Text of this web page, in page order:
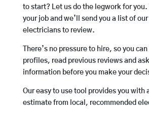
to start? Let us do the legwork for you.
your job and we’ll send you a list of
electricians to review.
There’s no pressure to hire, so you
profiles, read previous reviews and
information before you make your
Our easy to use tool provides you with
estimate from local, recommended